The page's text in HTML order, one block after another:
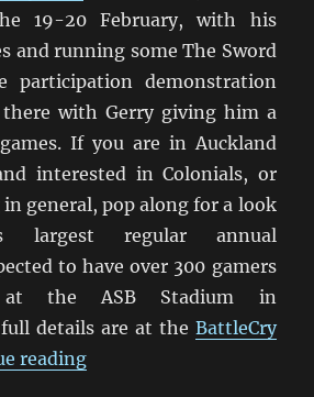
19-20 February, with his
and running some The Sword
participation demonstration
there with Gerry giving him a
If you are in Auckland
interested in Colonials, or
general, pop along for a look
largest regular annual
to have over 300 gamers
at the ASB Stadium in
details are at the BattleCry
reading“TSATF Colonial Games